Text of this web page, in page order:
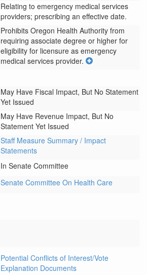
Relating to emergency medical services
providers; prescribing an effective date.
Prohibits Oregon Health Authority from
requiring associate degree or higher for
eligibility for licensure as emergency
medical services provider.
May Have Fiscal Impact, But No Statement
Yet Issued
May Have Revenue Impact, But No
Statement Yet Issued
Staff Measure Summary / Impact
Statements
In Senate Committee
Senate Committee On Health Care
Potential Conflicts of Interest/Vote
Explanation Documents